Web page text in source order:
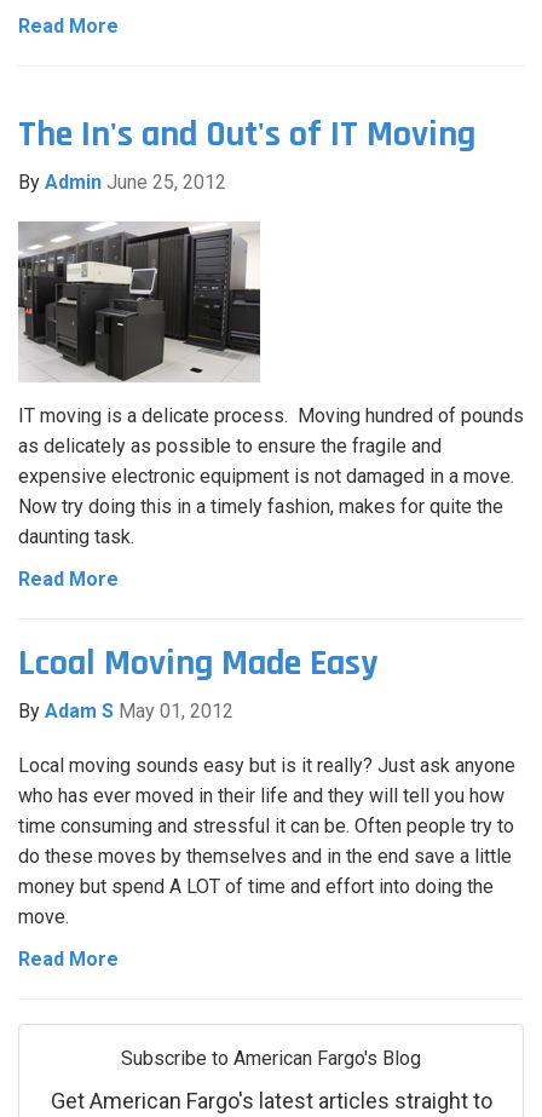
Read More
The In's and Out's of IT Moving
By Admin June 25, 2012
IT moving is a delicate process. Moving hundred of pounds
as delicately as possible to ensure the fragile and
expensive electronic equipment is not damaged in a move.
Now try doing this in a timely fashion, makes for quite the
daunting task.
Read More
Lcoal Moving Made Easy
By Adam S May 01, 2012
Local moving sounds easy but is it really? Just ask anyone
who has ever moved in their life and they will tell you how
time consuming and stressful it can be. Often people try to
do these moves by themselves and in the end save a little
money but spend A LOT of time and effort into doing the
move.
Read More
Subscribe to American Fargo's Blog
Get American Fargo's latest articles straight to